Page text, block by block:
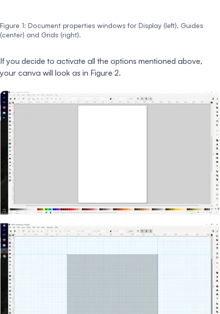
Figure 1: Document properties windows for Display (left), Guides
(center) and Grids (right).
If you decide to activate all the options mentioned above,
your canva will look as in Figure 2.